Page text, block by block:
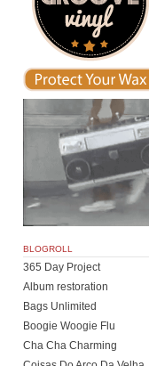
BLOGROLL
365 Day Project
Album restoration
Bags Unlimited
Boogie Woogie Flu
Cha Cha Charming